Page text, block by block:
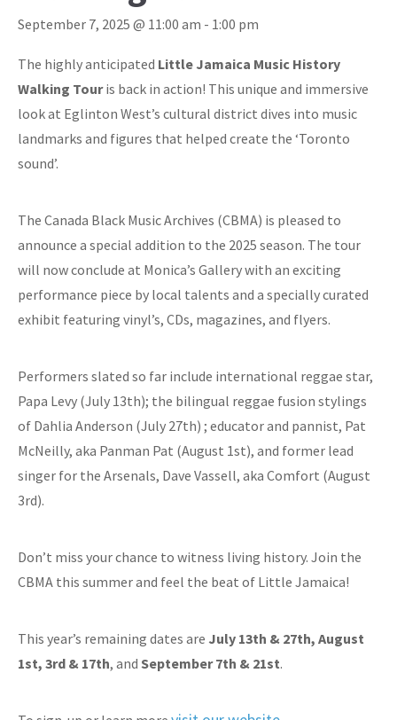
September 7, 2025 @ 11:00 am - 1:00 pm
The highly anticipated Little Jamaica Music History
Walking Touris back in action! This unique and immersive
look at Eglinton West’s cultural district dives into music
landmarks and figures that helped create the ‘Toronto
sound’.
The Canada Black Music Archives (CBMA) is pleased to
announce a special addition to the 2025 season. The tour
will now conclude at Monica’s Gallery with an exciting
performance piece by local talents and a specially curated
exhibit featuring vinyl’s, CDs, magazines, and flyers.
Performers slated so far include international reggae star,
Papa Levy (July 13th); the bilingual reggae fusion stylings
of Dahlia Anderson (July 27th) ; educator and pannist, Pat
McNeilly, aka Panman Pat (August 1st), and former lead
singer for the Arsenals, Dave Vassell, aka Comfort (August
3rd).
Don’t miss your chance to witness living history. Join the
CBMA this summer and feel the beat of Little Jamaica!
This year’s remaining dates are July 13th & 27th, August
1st, 3rd & 17th, and September 7th & 21st.